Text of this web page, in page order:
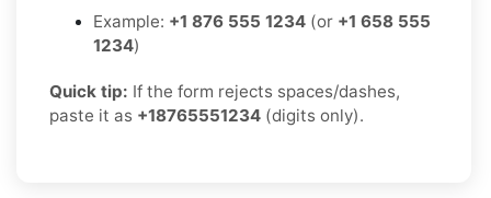
Example: +1 876 555 1234 (or +1 658 555
1234)
Quick tip: If the form rejects spaces/dashes,
paste it as +18765551234 (digits only).